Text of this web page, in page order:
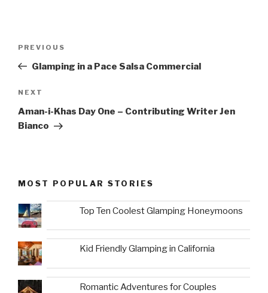
Previous
Post
PREVIOUS
Glamping in a Pace Salsa Commercial
Next
Post
NEXT
Aman-i-Khas Day One – Contributing Writer Jen
Bianco
MOST POPULAR STORIES
Top Ten Coolest Glamping Honeymoons
Kid Friendly Glamping in California
Romantic Adventures for Couples